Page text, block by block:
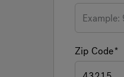
Zip Code